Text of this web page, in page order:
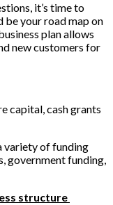
it’s time to
be your road map on
plan allows
new customers for
capital, cash grants
variety of funding
government funding,
structure